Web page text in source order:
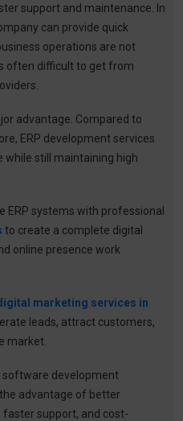
support and maintenance. In
can provide quick
operations are not
often difficult to get from
advantage. Compared to
ERP development services
while still maintaining high
ERP systems with professional
to create a complete digital
online presence work
marketing services in
leads, attract customers,
market.
software development
advantage of better
support, and cost-